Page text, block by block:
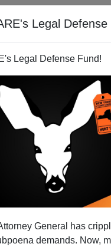
Legal Defense
Legal Defense Fund!
General has
demands. Now,
Males Arrested For Beating,
Of White 17-Year-Old Ethan